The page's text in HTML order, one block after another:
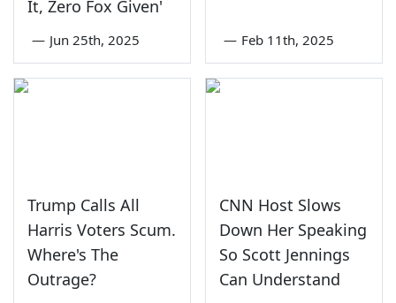
It, Zero Fox Given'
— Jun 25th, 2025 — Feb 11th, 2025
Trump Calls All
Harris Voters Scum.
Where's The
Outrage?
CNN Host Slows
Down Her Speaking
So Scott Jennings
Can Understand